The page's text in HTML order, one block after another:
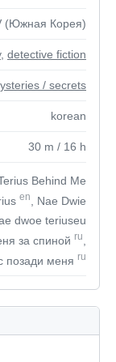
(Южная Корея)
, detective fiction
/ secrets
korean
30 m / 16 h
Terius Behind Me
en
, Nae Dwie
dwoe teriuseu
за спиной ru
позади меня ru